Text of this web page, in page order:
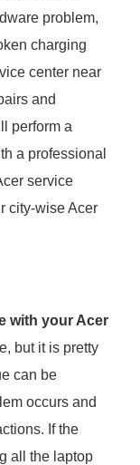
problem,
charging
center near
and
perform a
a professional
service
city-wise Acer
with your Acer
but it is pretty
can be
occurs and
If the
all the laptop